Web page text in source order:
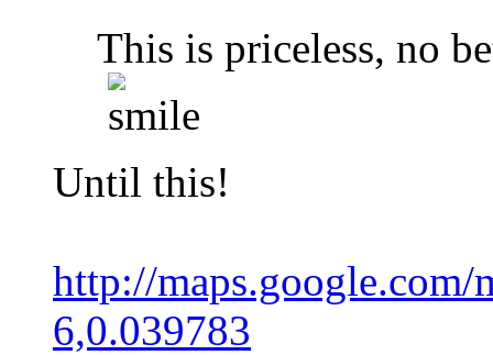
This is priceless, no
Until this!
http://
6,0.039783